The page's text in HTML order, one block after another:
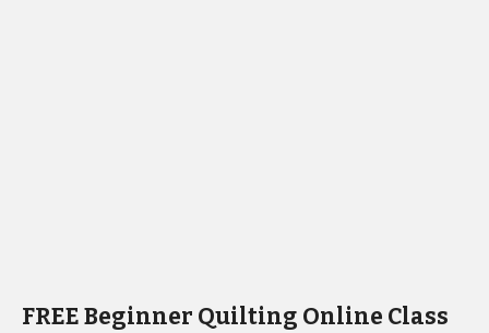
FREE Beginner Quilting Online Class